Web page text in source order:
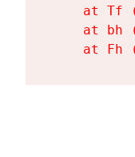
at Tf
at bh
at Fh